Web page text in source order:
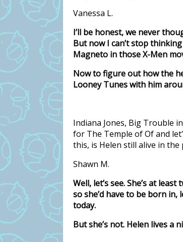
Vanessa L.
I’ll be honest, we never
But now I can’t stop
Magneto in those X-Men
Now to figure out how the
Looney Tunes with him
Indiana Jones, Big Trouble
for The Temple of Of and
this, is Helen still alive in the
Shawn M.
Well, let’s see. She’s at
so she’d have to be born in,
today.
But she’s not. Helen lives a